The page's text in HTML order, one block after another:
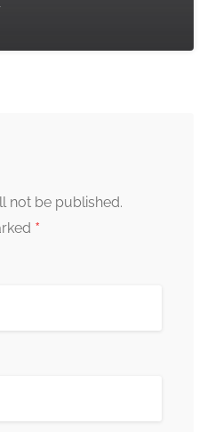
not be published.
*